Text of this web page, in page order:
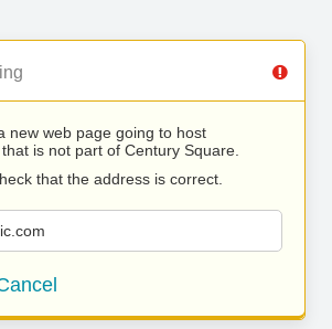
new web page going to host
that is not part of Century Square.
that the address is correct.